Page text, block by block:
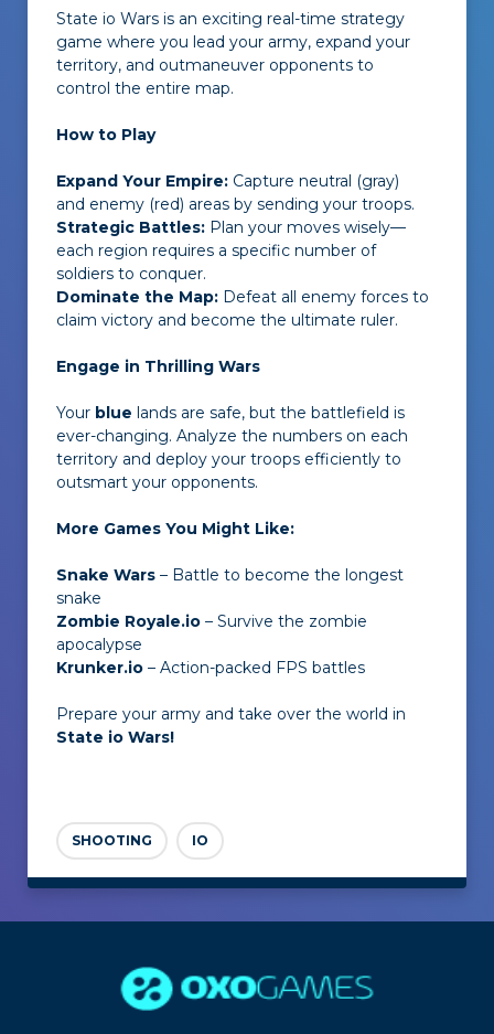
State io Wars is an exciting real-time strategy
game where you lead your army, expand your
territory, and outmaneuver opponents to
control the entire map.
How to Play
Expand Your Empire: Capture neutral (gray)
and enemy (red) areas by sending your troops.
Strategic Battles: Plan your moves wisely—
each region requires a specific number of
soldiers to conquer.
Dominate the Map: Defeat all enemy forces to
claim victory and become the ultimate ruler.
Engage in Thrilling Wars
Your blue lands are safe, but the battlefield is
ever-changing. Analyze the numbers on each
territory and deploy your troops efficiently to
outsmart your opponents.
More Games You Might Like:
Snake Wars – Battle to become the longest
snake
Zombie Royale.io – Survive the zombie
apocalypse
Krunker.io – Action-packed FPS battles
Prepare your army and take over the world in
State io Wars!
SHOOTING IO